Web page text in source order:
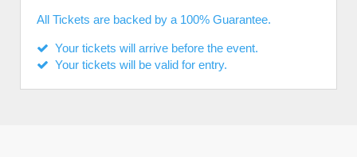
All Tickets are backed by a 100% Guarantee.
Your tickets will arrive before the event.
Your tickets will be valid for entry.